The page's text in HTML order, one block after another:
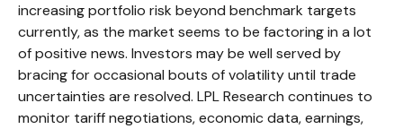
increasing portfolio risk beyond benchmark targets
currently, as the market seems to be factoring in a lot
of positive news. Investors may be well served by
bracing for occasional bouts of volatility until trade
uncertainties are resolved. LPL Research continues to
monitor tariff negotiations, economic data, earnings,